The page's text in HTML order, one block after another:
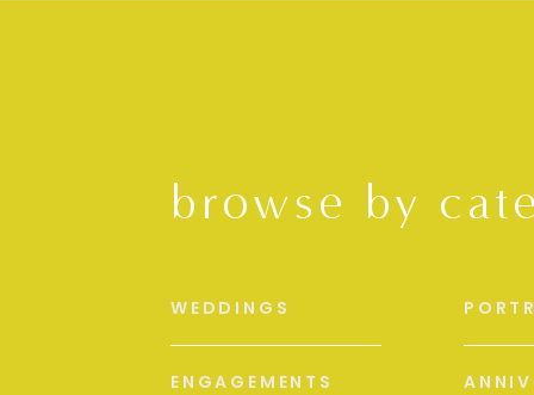
browse by
ENGAGEMENTS
WEDDINGS